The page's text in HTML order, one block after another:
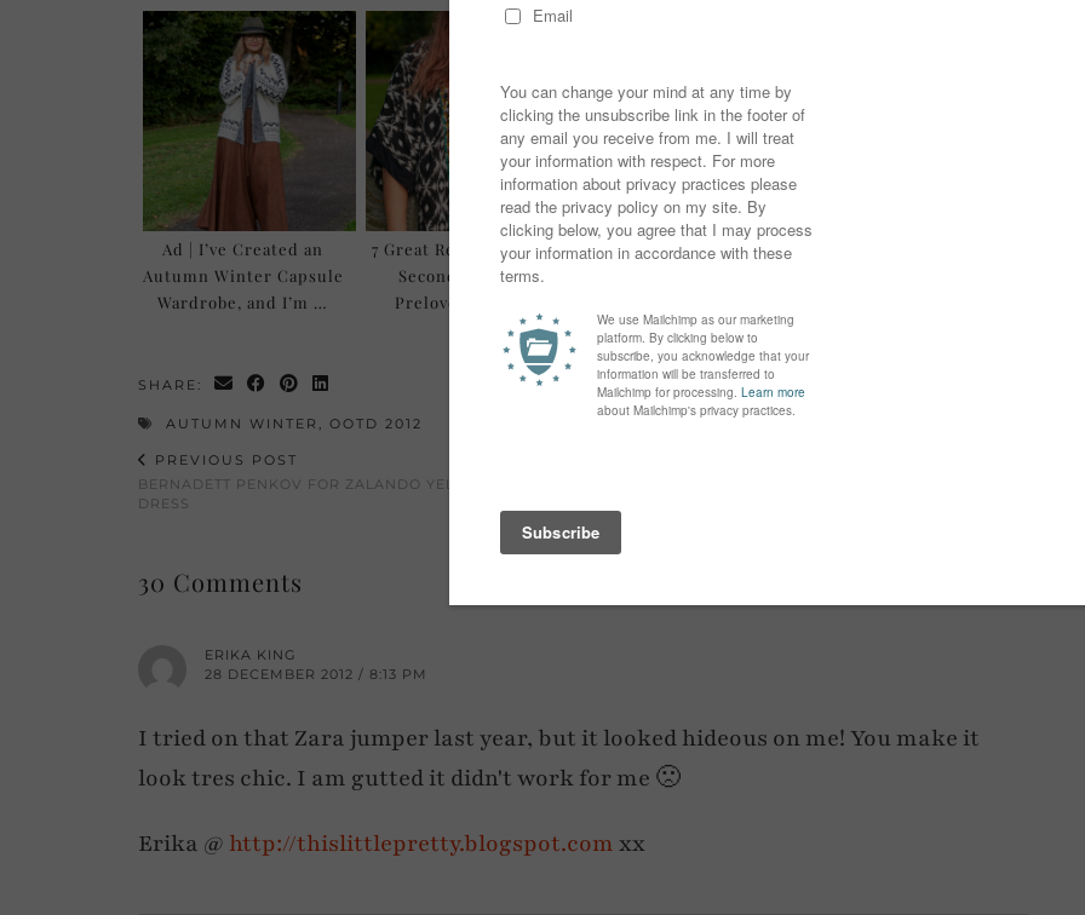
Ad | I’ve Created an
Autumn Winter Capsule
Wardrobe, and I’m …
7 Great Reasons to Buy
Secondhand and
Preloved Clothes
Second Hand
Your Own Wardrobe
SHARE:
AUTUMN WINTER OOTD 2012
PREVIOUS POST
BERNADETT PENKOV FOR ZALANDO YELLOW COCKTAIL
DRESS
30 Comments
ERIKA KING
28 DECEMBER 2012 / 8:13 PM
I tried on that Zara jumper last year, but it looked hideous on me! You make it
look tres chic. I am gutted it didn't work for me 🙁
Erika @ http://thislittlepretty.blogspot.comxx